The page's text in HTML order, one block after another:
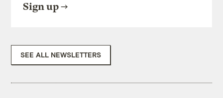
Sign up
SEE ALL NEWSLETTERS